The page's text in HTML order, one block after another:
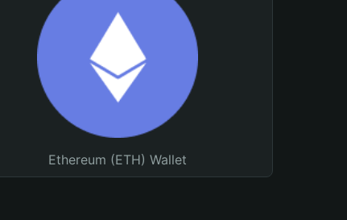
Ethereum (ETH) Wallet